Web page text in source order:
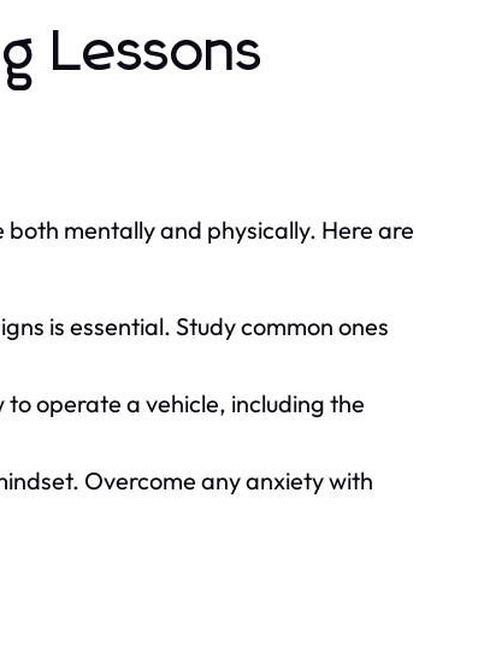
Lessons
mentally and physically. Here are
is essential. Study common ones
operate a vehicle, including the
Overcome any anxiety with